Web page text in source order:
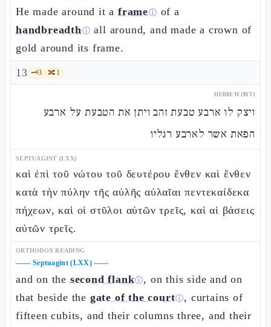
He made around it a frameⓘ of a
handbreadthⓘ all around, and made a crown of
gold around its frame.
13 🗝️3 🔀1
HEBREW (MT)
ויצק לו ארבע טבעת זהב ויתן את הטבעת על ארבע
הפאת אשר לארבע רגליו
SEPTUAGINT (LXX)
καὶ ἐπὶ τοῦ νώτου τοῦ δευτέρου ἔνθεν καὶ ἔνθεν
κατὰ τὴν πύλην τῆς αὐλῆς αὐλαῖαι πεντεκαίδεκα
πήχεων, καὶ οἱ στῦλοι αὐτῶν τρεῖς, καὶ αἱ βάσεις
αὐτῶν τρεῖς.
ORTHODOX READING
—— Septuagint (LXX)——
and on the second flankⓘ, on this side and on
that beside the gate of the courtⓘ, curtains of
fifteen cubits, and their columns three, and their